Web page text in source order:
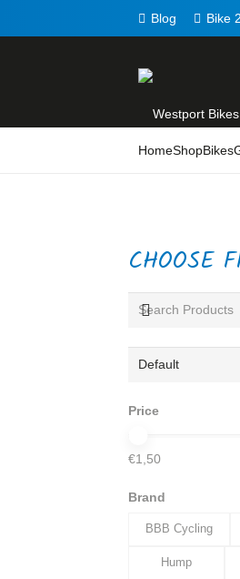
Blog Bike
HomeShopBikes
CHOOSE
Price
€1,50
Brand
BBB Cycling
Hump